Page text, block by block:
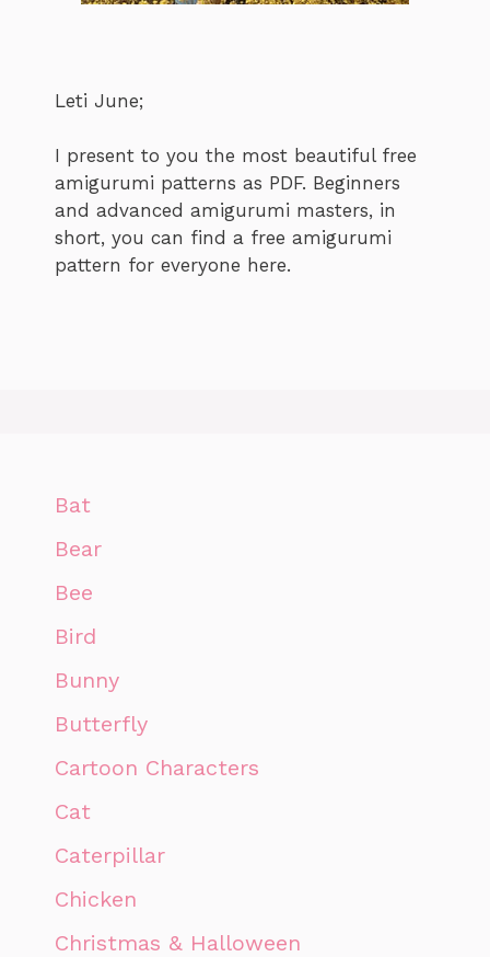
Leti June;
I present to you the most beautiful free
amigurumi patterns as PDF. Beginners
and advanced amigurumi masters, in
short, you can find a free amigurumi
pattern for everyone here.
Bat
Bear
Bee
Bird
Bunny
Butterfly
Cartoon Characters
Cat
Caterpillar
Chicken
Christmas & Halloween